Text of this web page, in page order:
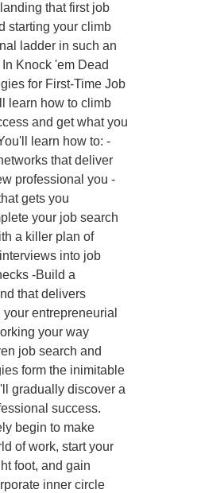
that first job
starting your climb
ladder in such an
Knock 'em Dead
for First-Time Job
learn how to climb
and get what you
learn how to: -
that deliver
professional you -
gets you
your job search
a killer plan of
into job
-Build a
that delivers
entrepreneurial
your way
job search and
form the inimitable
gradually discover a
success.
begin to make
of work, start your
foot, and gain
inner circle